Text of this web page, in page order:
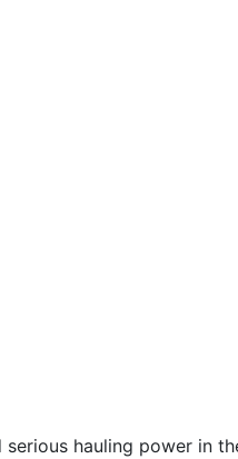
hauling power in